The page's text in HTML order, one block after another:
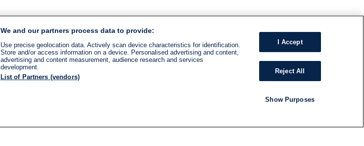
We and our partners process data to provide:
Use precise geolocation data. Actively scan device characteristics for identification.
Store and/or access information on a device. Personalised advertising and content,
advertising and content measurement, audience research and services
development.
List of Partners (vendors)
I Accept
Reject All
Show Purposes